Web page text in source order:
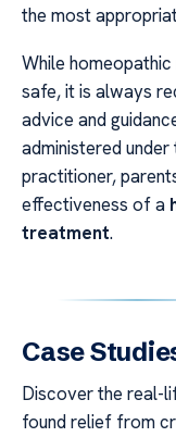
the most
While
safe, it is always
advice and
administered
practitioner,
effectiveness of a
treatment.
Case
Discover the real-
found relief from